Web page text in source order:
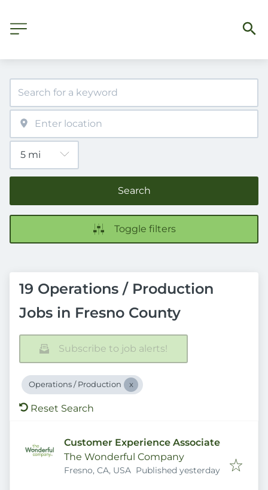
Search
Toggle filters
19 Operations / Production
Jobs in Fresno County
Subscribe to job alerts!
Operations / Production
Reset Search
Customer Experience Associate
The Wonderful Company
Fresno, CA, USA Published
Published yesterday